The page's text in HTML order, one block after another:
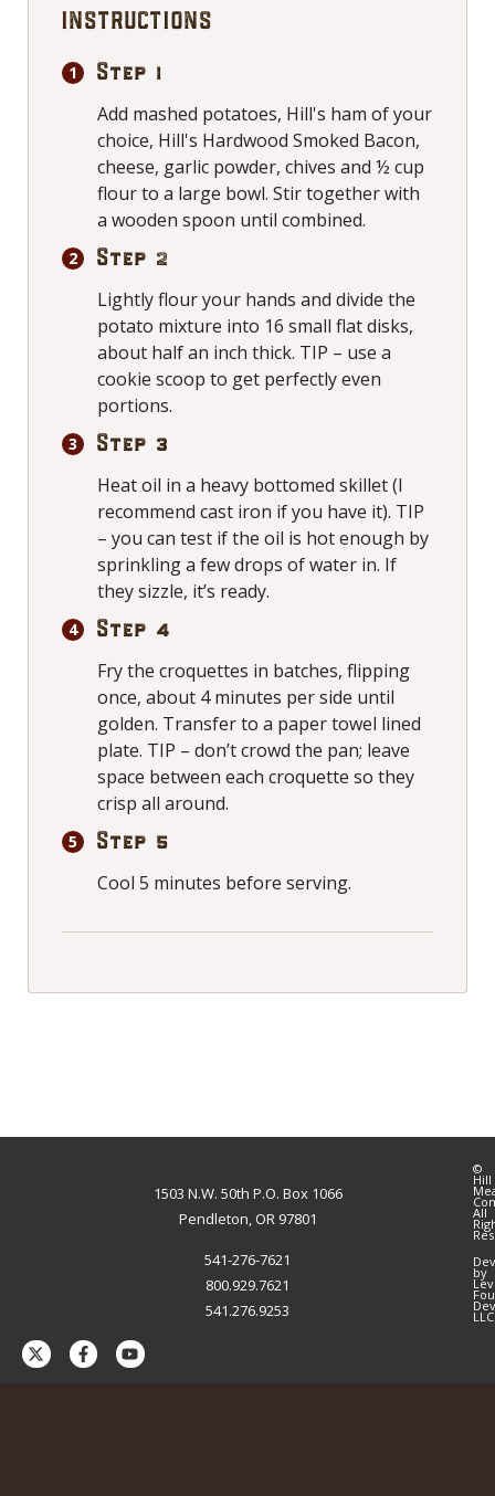
INSTRUCTIONS
Step 1
Add mashed potatoes, Hill's ham of your
choice, Hill's Hardwood Smoked Bacon,
cheese, garlic powder, chives and ½ cup
flour to a large bowl. Stir together with
a wooden spoon until combined.
Step 2
Lightly flour your hands and divide the
potato mixture into 16 small flat disks,
about half an inch thick. TIP – use a
cookie scoop to get perfectly even
portions.
Step 3
Heat oil in a heavy bottomed skillet (I
recommend cast iron if you have it). TIP
– you can test if the oil is hot enough by
sprinkling a few drops of water in. If
they sizzle, it’s ready.
Step 4
Fry the croquettes in batches, flipping
once, about 4 minutes per side until
golden. Transfer to a paper towel lined
plate. TIP – don’t crowd the pan; leave
space between each croquette so they
crisp all around.
Step 5
Cool 5 minutes before serving.
1503 N.W. 50th P.O. Box 1066
Pendleton, OR 97801
541-276-7621
800.929.7621
541.276.9253
©
Hill
All
by
LLC